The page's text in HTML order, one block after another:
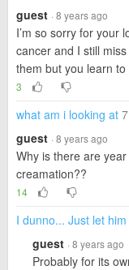
guest · 8 years ago
I’m so sorry for your
cancer and I still
them but you learn
3
what am i looking at
guest · 8 years ago
Why is there are
creamation??
14
I dunno... Just let
guest · 8 years ago
Probably for its